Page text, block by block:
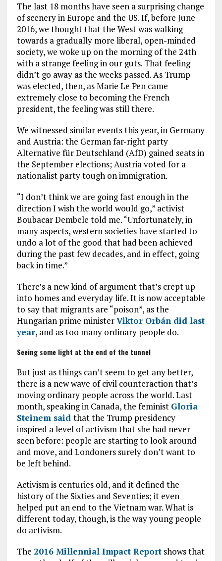
The last 18 months have seen a surprising change
of scenery in Europe and the US. If, before June
2016, we thought that the West was walking
towards a gradually more liberal, open-minded
society, we woke up on the morning of the 24th
with a strange feeling in our guts. That feeling
didn’t go away as the weeks passed. As Trump
was elected, then, as Marie Le Pen came
extremely close to becoming the French
president, the feeling was still there.
We witnessed similar events this year, in Germany
and Austria: the German far-right party
Alternative für Deutschland (AfD) gained seats in
the September elections; Austria voted for a
nationalist party tough on immigration.
“I don’t think we are going fast enough in the
direction I wish the world would go,” activist
Boubacar Dembele told me. “Unfortunately, in
many aspects, western societies have started to
undo a lot of the good that had been achieved
during the past few decades, and in effect, going
back in time.”
There’s a new kind of argument that’s crept up
into homes and everyday life. It is now acceptable
to say that migrants are “poison”, as the
Hungarian prime ministerViktor Orbán did last
year, and as too many ordinary people do.
Seeing some light at the end of the tunnel
But just as things can’t seem to get any better,
there is a new wave of civil counteraction that’s
moving ordinary people across the world. Last
month, speaking in Canada, the feminist Gloria
Steinem said that the Trump presidency
inspired a level of activism that she had never
seen before: people are starting to look around
and move, and Londoners surely don’t want to
be left behind.
Activism is centuries old, and it defined the
history of the Sixties and Seventies; it even
helped put an end to the Vietnam war. What is
different today, though, is the way young people
do activism.
The 2016 Millennial Impact Reportshows that